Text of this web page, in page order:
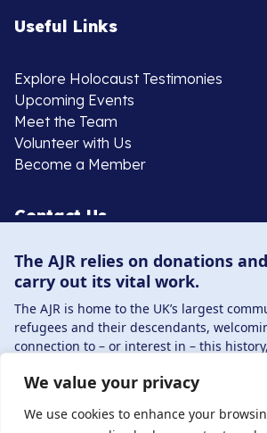
We value your privacy
We use cookies to enhance your
Useful Links
Explore Holocaust Testimonies
Upcoming Events
Meet the Team
Volunteer with Us
Become a Member
Contact Us
020 8385 3070
enquiries@ajr.org.uk
Privacy Policy
The AJR relies on donations
carry out its vital work.
The AJR is home to the UK’s largest
refugees and their descendants,
connection to – or interest in – this
By supporting the AJR, you help preserve
Holocaust refugees and survivors and
generations learn from their stories.